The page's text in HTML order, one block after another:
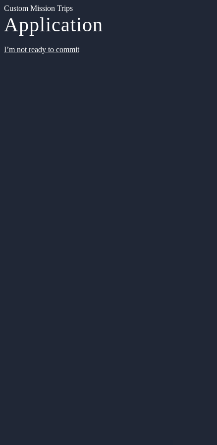
Custom Mission Trips
Application
I’m not ready to commit